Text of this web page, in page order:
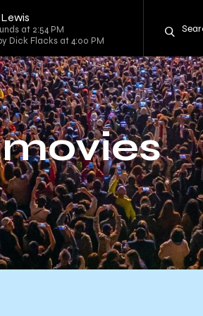
at 2:54 PM
Dick Flacks at 4:00 PM